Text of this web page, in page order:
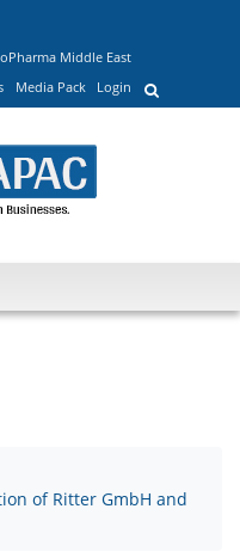
Middle East
Media Pack Login
of Ritter GmbH and